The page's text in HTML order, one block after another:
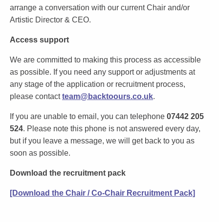
arrange a conversation with our current Chair and/or
Artistic Director & CEO.
Access support
We are committed to making this process as accessible
as possible. If you need any support or adjustments at
any stage of the application or recruitment process,
please contactteam@backtoours.co.uk.
If you are unable to email, you can telephone 07442 205
524. Please note this phone is not answered every day,
but if you leave a message, we will get back to you as
soon as possible.
Download the recruitment pack
[Download the Chair / Co-Chair Recruitment Pack]